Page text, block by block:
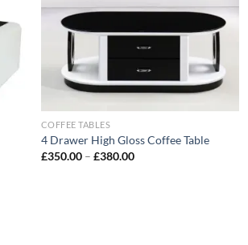
Add to
wishlist
COFFEE TABLES
4 Drawer High Gloss Coffee Table
£350.00– £380.00